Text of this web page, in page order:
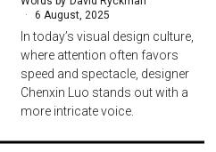
6 August, 2025
In today’s visual design culture,
where attention often favors
speed and spectacle, designer
Chenxin Luo stands out with a
more intricate voice.